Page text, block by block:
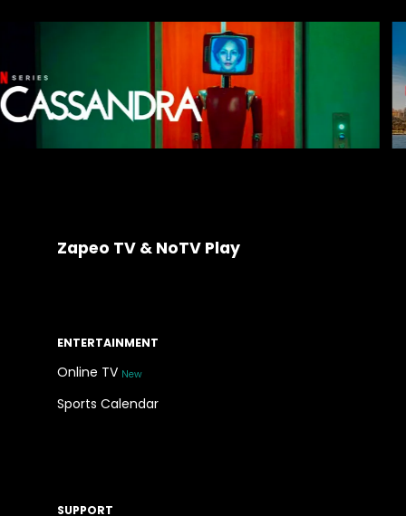
Zapeo TV & NoTV Play
ENTERTAINMENT
Online TV New
Sports Calendar
SUPPORT